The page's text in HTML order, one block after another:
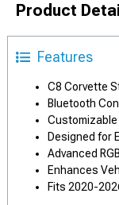
Product
Features
C8 Corvette
Bluetooth
Customizable
Designed for
Advanced
Enhances
Fits 2020-